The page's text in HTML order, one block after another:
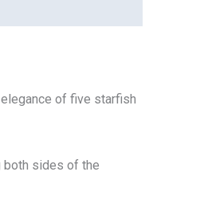
of five starfish
both sides of the